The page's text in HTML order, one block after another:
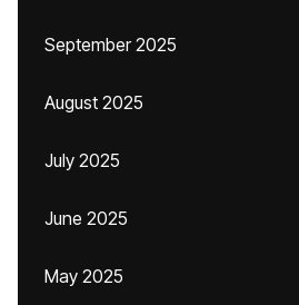
September 2025
August 2025
July 2025
June 2025
May 2025